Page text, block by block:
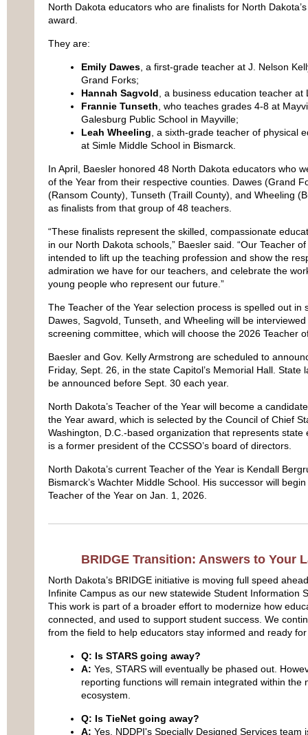
North Dakota educators who are finalists for North
award.
They are:
Emily Dawes, a first-grade teacher at J. Nelson
Grand Forks;
Hannah Sagvold , a business education teacher
Frannie Tunseth , who teaches grades 4-8 at
Galesburg Public School in Mayville;
Leah Wheeling , a sixth-grade teacher of physical
at Simle Middle School in Bismarck.
In April, Baesler honored 48 North Dakota educators who
of the Year from their respective counties. Dawes (Grand
(Ransom County), Tunseth (Traill County), and Wheeling
as finalists from that group of 48 teachers.
“These finalists represent the skilled, compassionate
in our North Dakota schools,” Baesler said. “Our Teacher
intended to lift up the teaching profession and show the
admiration we have for our teachers, and celebrate the
young people who represent our future.”
The Teacher of the Year selection process is spelled out in
Dawes, Sagvold, Tunseth, and Wheeling will be
screening committee, which will choose the 2026 Teacher
Baesler and Gov. Kelly Armstrong are scheduled to
Friday, Sept. 26, in the state Capitol’s Memorial Hall. State
be announced before Sept. 30 each year.
North Dakota’s Teacher of the Year will become a
the Year award, which is selected by the Council of Chief
Washington, D.C.-based organization that represents state
is a former president of the CCSSO’s board of directors.
North Dakota’s current Teacher of the Year is Kendall
Bismarck’s Wachter Middle School. His successor will
Teacher of the Year on Jan. 1, 2026.
BRIDGE Transition: Answers to Your
North Dakota’s BRIDGE initiative is moving full speed
Infinite Campus as our new statewide Student Information
This work is part of a broader effort to modernize how
connected, and used to support student success. We
from the field to help educators stay informed and ready for
Q: Is STARS going away?
A: Yes, STARS will eventually be phased out.
reporting functions will remain integrated within the
ecosystem.
Q: Is TieNet going away?
A: Yes. NDDPI's Specially Designed Services team